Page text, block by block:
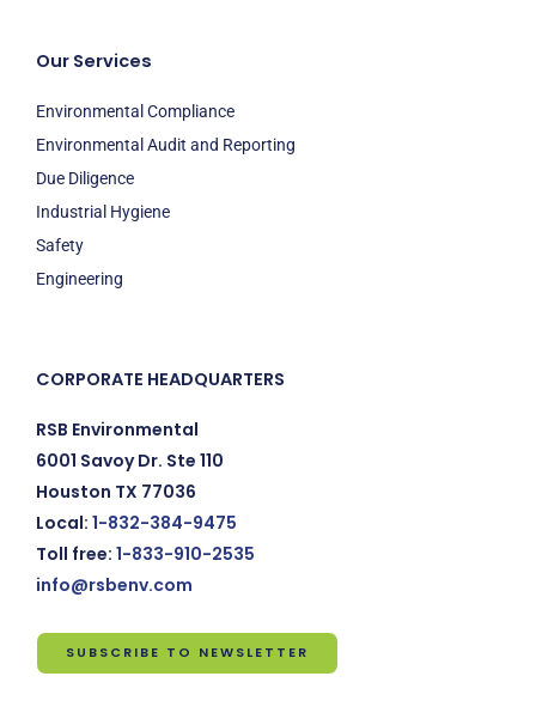
Our Services
Environmental Compliance
Environmental Audit and Reporting
Due Diligence
Industrial Hygiene
Safety
Engineering
CORPORATE HEADQUARTERS
RSB Environmental
6001 Savoy Dr. Ste 110
Houston TX 77036
Local: 1-832-384-9475
Toll free: 1-833-910-2535
info@rsbenv.com
SUBSCRIBE TO NEWSLETTER